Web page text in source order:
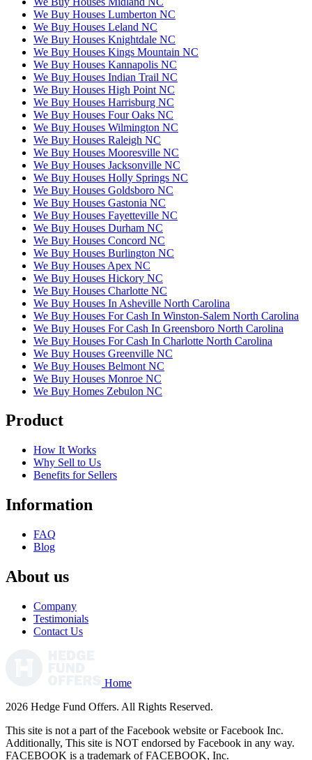
We Buy Houses Lumberton NC
We Buy Houses Leland NC
We Buy Houses Knightdale NC
We Buy Houses Kings Mountain NC
We Buy Houses Kannapolis NC
We Buy Houses Indian Trail NC
We Buy Houses High Point NC
We Buy Houses Harrisburg NC
We Buy Houses Four Oaks NC
We Buy Houses Wilmington NC
We Buy Houses Raleigh NC
We Buy Houses Mooresville NC
We Buy Houses Jacksonville NC
We Buy Houses Holly Springs NC
We Buy Houses Goldsboro NC
We Buy Houses Gastonia NC
We Buy Houses Fayetteville NC
We Buy Houses Durham NC
We Buy Houses Concord NC
We Buy Houses Burlington NC
We Buy Houses Apex NC
We Buy Houses Hickory NC
We Buy Houses Charlotte NC
We Buy Houses In Asheville North Carolina
We Buy Houses For Cash In Winston-Salem North Carolina
We Buy Houses For Cash In Greensboro North Carolina
We Buy Houses For Cash In Charlotte North Carolina
We Buy Houses Greenville NC
We Buy Houses Belmont NC
We Buy Houses Monroe NC
We Buy Homes Zebulon NC
Product
How It Works
Why Sell to Us
Benefits for Sellers
Information
FAQ
Blog
About us
Company
Testimonials
Contact Us
Home
2026 Hedge Fund Offers. All Rights Reserved.
This site is not a part of the Facebook website or Facebook Inc.
Additionally, This site is NOT endorsed by Facebook in any way.
FACEBOOK is a trademark of FACEBOOK, Inc.